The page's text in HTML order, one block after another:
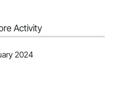
Activity
2024